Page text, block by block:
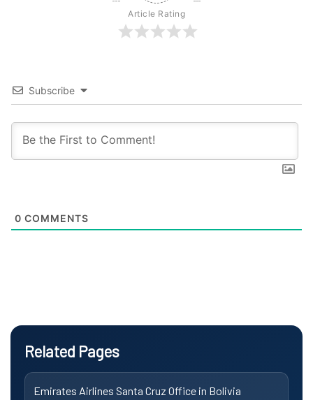
Article Rating
Subscribe
0 COMMENTS
Related Pages
Emirates Airlines Santa Cruz Office in Bolivia